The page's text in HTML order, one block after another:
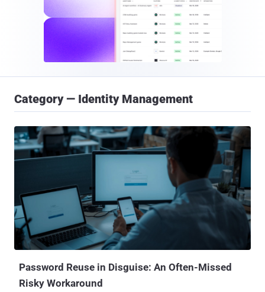
Category — Identity Management
Password Reuse in Disguise: An Often-Missed
Risky Workaround